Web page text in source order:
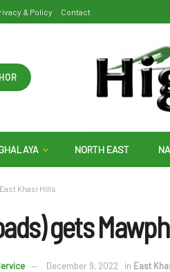
& Policy Contact
NORTH EAST
East Khasi Hills
gets
December 9, 2022 in East